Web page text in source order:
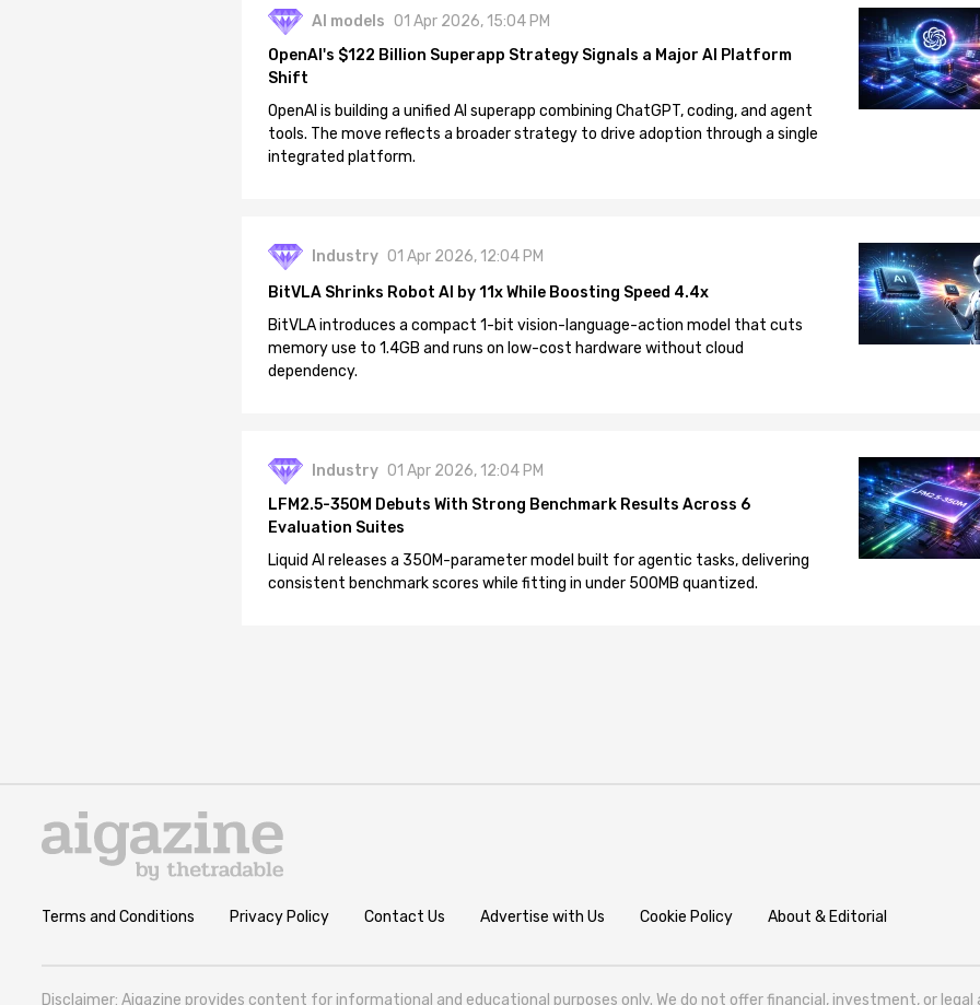
AI models 01 Apr 2026, 15:04 PM
OpenAI's $122 Billion Superapp Strategy Signals a Major AI Platform
Shift
OpenAI is building a unified AI superapp combining ChatGPT, coding, and agent
tools. The move reflects a broader strategy to drive adoption through a single
integrated platform.
Industry 01 Apr 2026, 12:04 PM
BitVLA Shrinks Robot AI by 11x While Boosting Speed 4.4x
BitVLA introduces a compact 1-bit vision-language-action model that cuts
memory use to 1.4GB and runs on low-cost hardware without cloud
dependency.
Industry 01 Apr 2026, 12:04 PM
LFM2.5-350M Debuts With Strong Benchmark Results Across 6
Evaluation Suites
Liquid AI releases a 350M-parameter model built for agentic tasks, delivering
consistent benchmark scores while fitting in under 500MB quantized.
Terms and Conditions Privacy Policy Contact Us Advertise with Us Cookie Policy About & Editorial
Disclaimer: Aigazine provides content for informational and educational purposes only. We do not offer financial, investment, or